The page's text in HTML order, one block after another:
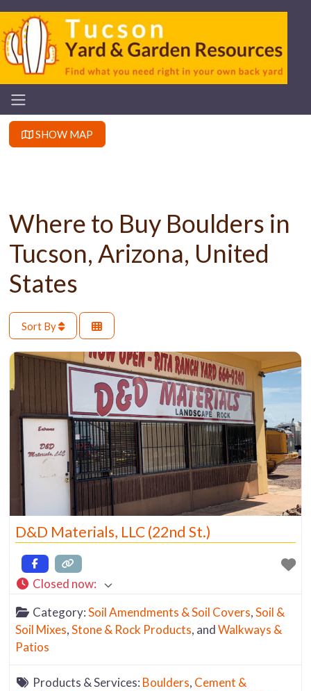
SHOW MAP
Where to Buy Boulders in
Tucson, Arizona, United
States
Sort By
D&D Materials, LLC (22nd St.)
Closed now:
Category:Soil Amendments & Soil Covers,Soil &
Soil Mixes,Stone & Rock Products, andWalkways &
Patios
Products & Services: Boulders, Cement &